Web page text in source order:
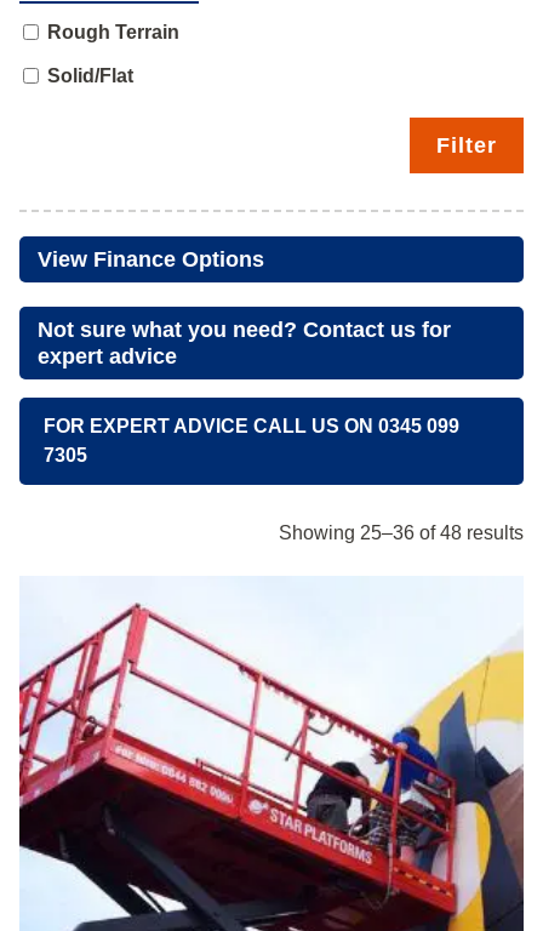
Rough Terrain
Solid/Flat
Filter
View Finance Options
Not sure what you need? Contact us for
expert advice
FOR EXPERT ADVICE CALL US ON 0345 099
7305
Showing 25–36 of 48 results